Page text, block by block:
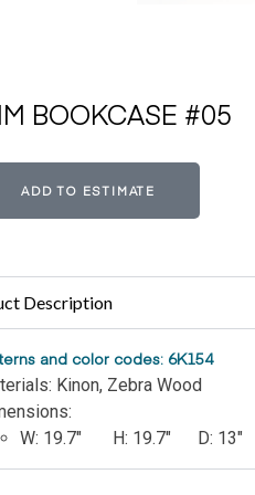
BOOKCASE #05
ADD TO ESTIMATE
Description
and color codes: 6K154
Kinon, Zebra Wood
W: 19.7″ H: 19.7″ D: 13″